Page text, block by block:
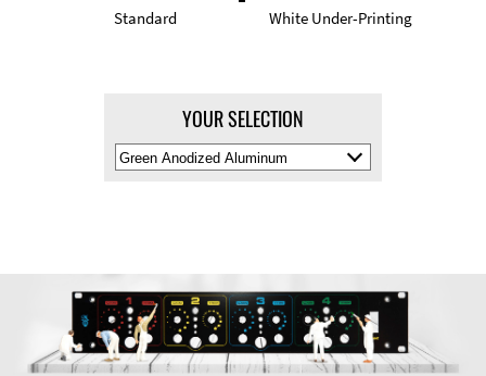
Standard White Under-Printing
YOUR SELECTION
Select
Material